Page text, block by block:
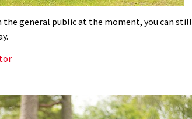
the general public at the moment, you can still